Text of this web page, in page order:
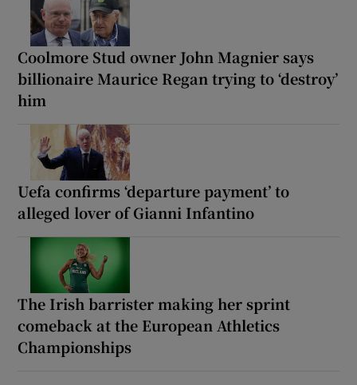
Coolmore Stud owner John Magnier says
billionaire Maurice Regan trying to ‘destroy’
him
Uefa confirms ‘departure payment’ to
alleged lover of Gianni Infantino
The Irish barrister making her sprint
comeback at the European Athletics
Championships